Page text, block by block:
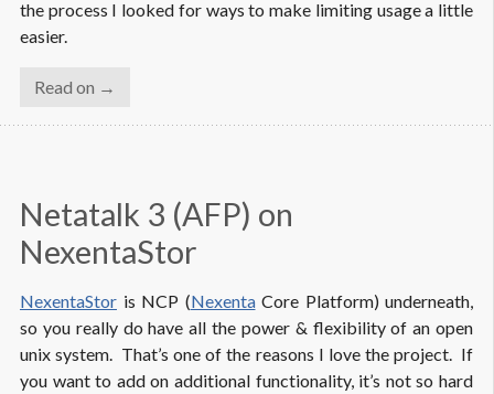
the process I looked for ways to make limiting usage a little
easier.
Read on →
Netatalk 3 (AFP) on
NexentaStor
NexentaStor is NCP (NexentaCore Platform) underneath,
so you really do have all the power & flexibility of an open
unix system. That’s one of the reasons I love the project. If
you want to add on additional functionality, it’s not so hard